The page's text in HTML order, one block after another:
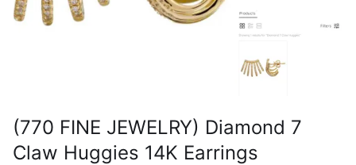
(770 FINE JEWELRY) Diamond 7
Claw Huggies 14K Earrings